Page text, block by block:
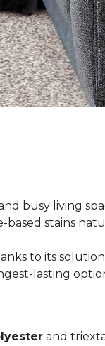
busy living
based stains
to its
lasting
and